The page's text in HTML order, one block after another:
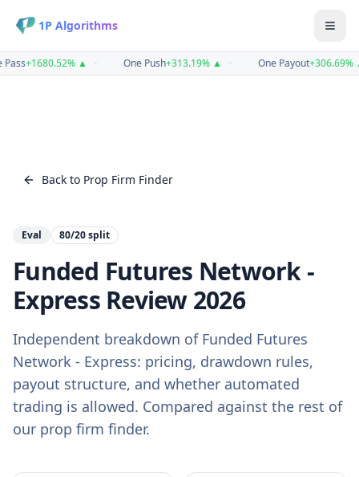
1P Algorithms
+1680.52%▲ One Push+313.19%▲ One Payout+306.69%
Back to Prop Firm Finder
Eval 80/20split
Funded Futures Network -
ExpressReview2026
Independent breakdown of Funded Futures
Network - Express: pricing, drawdown rules,
payout structure, and whether automated
trading is allowed. Compared against the rest of
our prop firm finder.